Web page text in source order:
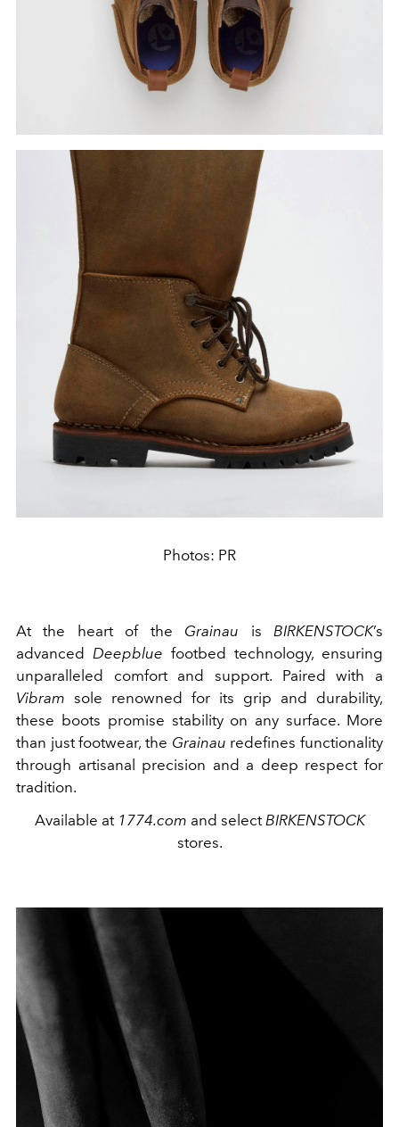
Photos: PR
At the heart of the Grainau is BIRKENSTOCK’s
advanced Deepblue footbed technology, ensuring
unparalleled comfort and support. Paired with a
Vibram sole renowned for its grip and durability,
these boots promise stability on any surface. More
than just footwear, the Grainau redefines functionality
through artisanal precision and a deep respect for
tradition.
Available at 1774.com and select BIRKENSTOCK
stores.